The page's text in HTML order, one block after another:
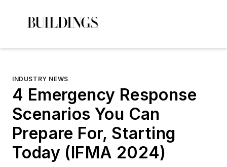
INDUSTRY NEWS
4 Emergency Response
Scenarios You Can
Prepare For, Starting
Today (IFMA 2024)